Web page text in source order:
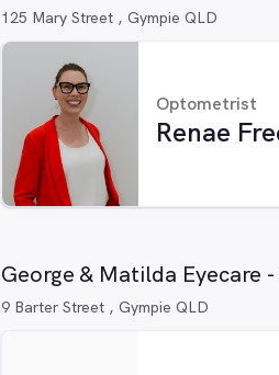
125 Mary Street , Gympie QLD
Optometrist
Renae
George & Matilda Eyecare
9 Barter Street , Gympie QLD